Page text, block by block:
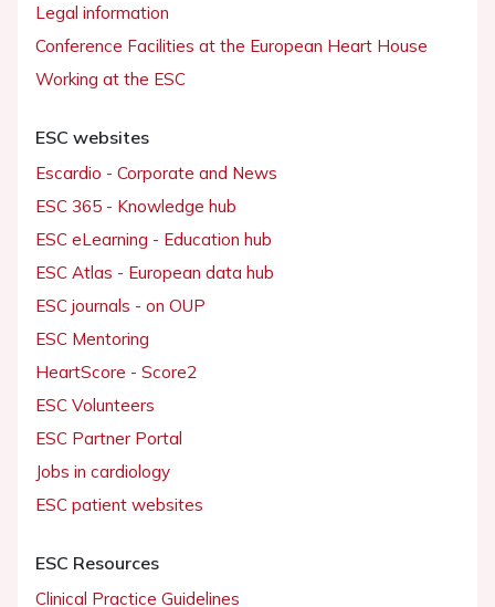
Legal information
Conference Facilities at the European Heart House
Working at the ESC
ESC websites
Escardio - Corporate and News
ESC 365 - Knowledge hub
ESC eLearning - Education hub
ESC Atlas - European data hub
ESC journals - on OUP
ESC Mentoring
HeartScore - Score2
ESC Volunteers
ESC Partner Portal
Jobs in cardiology
ESC patient websites
ESC Resources
Clinical Practice Guidelines